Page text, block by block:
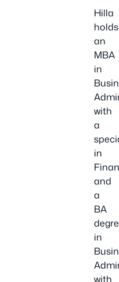
Hilla
holds
an
MBA
in
with
a
in
and
a
BA
in
with